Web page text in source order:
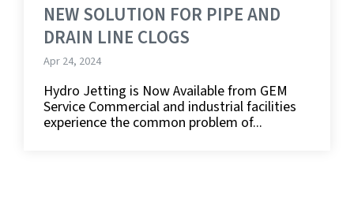
NEW SOLUTION FOR PIPE AND
DRAIN LINE CLOGS
Apr 24, 2024
Hydro Jetting is Now Available from GEM
Service Commercial and industrial facilities
experience the common problem of...